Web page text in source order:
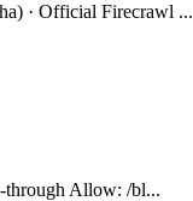
· Official Firecrawl ...
through Allow: /bl...